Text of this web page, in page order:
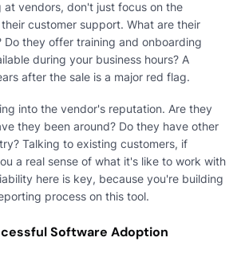
at vendors, don't just focus on the
customer support. What are their
Do they offer training and onboarding
during your business hours? A
after the sale is a major red flag.
into the vendor's reputation. Are they
they been around? Do they have other
Talking to existing customers, if
a real sense of what it's like to work with
here is key, because you're building
process on this tool.
Software Adoption